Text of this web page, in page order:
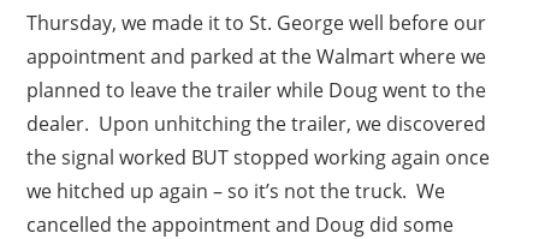
Thursday, we made it to St. George well before our
appointment and parked at the Walmart where we
planned to leave the trailer while Doug went to the
dealer. Upon unhitching the trailer, we discovered
the signal worked BUT stopped working again once
we hitched up again – so it’s not the truck. We
cancelled the appointment and Doug did some